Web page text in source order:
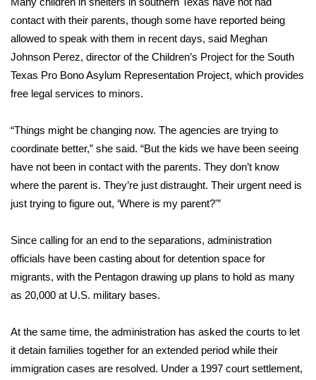
contact with their parents, though some have reported being
allowed to speak with them in recent days, said Meghan
Johnson Perez, director of the Children’s Project for the South
Texas Pro Bono Asylum Representation Project, which provides
free legal services to minors.
“Things might be changing now. The agencies are trying to
coordinate better,” she said. “But the kids we have been seeing
have not been in contact with the parents. They don’t know
where the parent is. They’re just distraught. Their urgent need is
just trying to figure out, ‘Where is my parent?'”
Since calling for an end to the separations, administration
officials have been casting about for detention space for
migrants, with the Pentagon drawing up plans to hold as many
as 20,000 at U.S. military bases.
At the same time, the administration has asked the courts to let
it detain families together for an extended period while their
immigration cases are resolved. Under a 1997 court settlement,